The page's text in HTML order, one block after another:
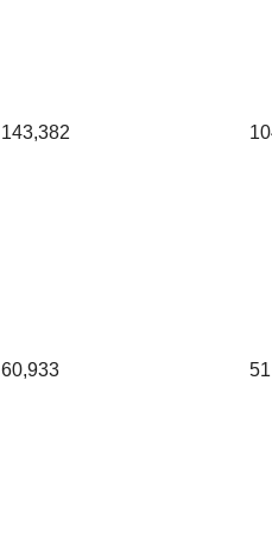
143,382
60,933